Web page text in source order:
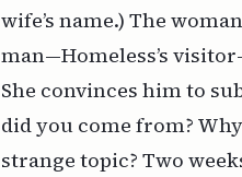
wife’s name.) The
man—Homeless’s
She convinces him to
did you come from?
strange topic? Two